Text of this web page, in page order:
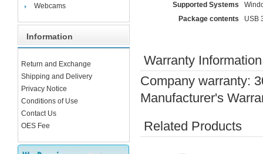
Webcams
Information
Return and Exchange
Shipping and Delivery
Privacy Notice
Conditions of Use
Contact Us
OES Fee
Supported Systems
Package contents
USB
Warranty Information
Company warranty:
Manufacturer's
Related Products